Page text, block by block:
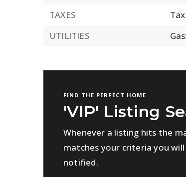
TAXES
UTILITIES
FIND THE PERFECT HOME
'VIP' Listing
Whenever a listing hits the
matches your criteria you
notified.